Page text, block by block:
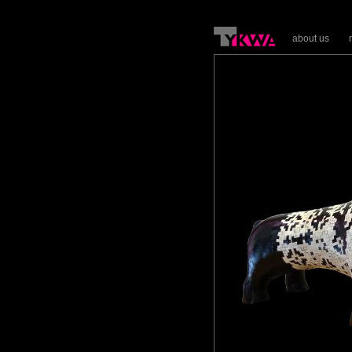
about us